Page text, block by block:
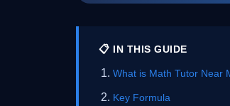
📋 IN THIS GUIDE
What is Math Tutor Near
Key Formula